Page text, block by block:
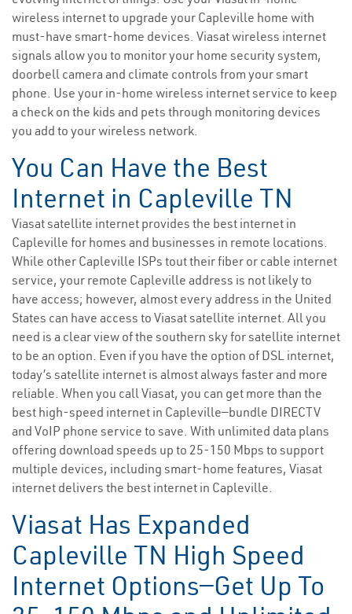
wireless internet to upgrade your Capleville home with
must-have smart-home devices. Viasat wireless internet
signals allow you to monitor your home security system,
doorbell camera and climate controls from your smart
phone. Use your in-home wireless internet service to keep
a check on the kids and pets through monitoring devices
you add to your wireless network.
You Can Have the Best
Internet in Capleville TN
Viasat satellite internet provides the best internet in
Capleville for homes and businesses in remote locations.
While other Capleville ISPs tout their fiber or cable internet
service, your remote Capleville address is not likely to
have access; however, almost every address in the United
States can have access to Viasat satellite internet. All you
need is a clear view of the southern sky for satellite internet
to be an option. Even if you have the option of DSL internet,
today’s satellite internet is almost always faster and more
reliable. When you call Viasat, you can get more than the
best high-speed internet in Capleville—bundle DIRECTV
and VoIP phone service to save. With unlimited data plans
offering download speeds up to 25-150 Mbps to support
multiple devices, including smart-home features, Viasat
internet delivers the best internet in Capleville.
Viasat Has Expanded
Capleville TN High Speed
Internet Options—Get Up To